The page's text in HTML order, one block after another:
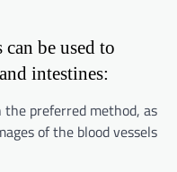
be used to
intestines:
the preferred method, as
of the blood vessels